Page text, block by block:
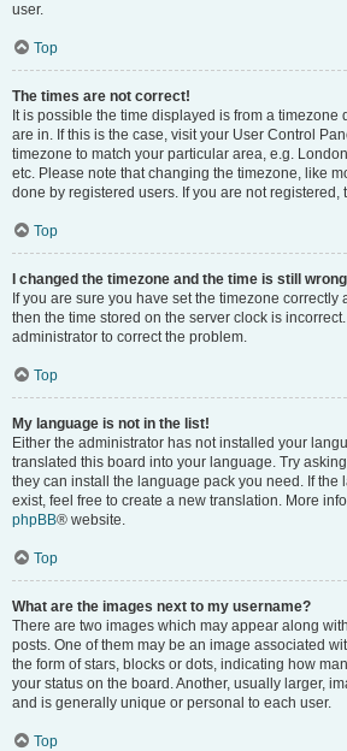
user.
Top
The times are not correct!
It is possible the time displayed is from a timezone
are in. If this is the case, visit your User Control
timezone to match your particular area, e.g.
etc. Please note that changing the timezone, like
done by registered users. If you are not registered,
Top
I changed the timezone and the time is still
If you are sure you have set the timezone correctly
then the time stored on the server clock is
administrator to correct the problem.
Top
My language is not in the list!
Either the administrator has not installed your
translated this board into your language. Try
they can install the language pack you need. If the
exist, feel free to create a new translation. More
phpBB® website.
Top
What are the images next to my username?
There are two images which may appear along
posts. One of them may be an image associated
the form of stars, blocks or dots, indicating how
your status on the board. Another, usually larger,
and is generally unique or personal to each user.
Top